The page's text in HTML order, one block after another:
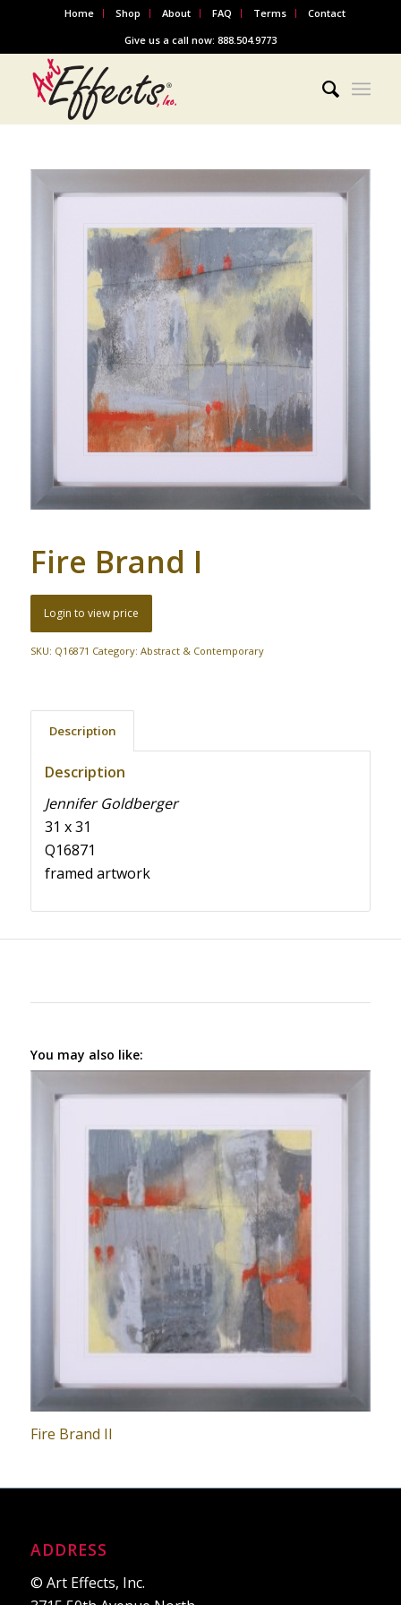
Home Shop About FAQ Terms
Contact
Give us a call now: 888.504.9773
Fire Brand I
Login to view price
SKU: Q16871 Category: Abstract & Contemporary
Description
Description
Jennifer Goldberger
31 x 31
Q16871
framed artwork
You may also like:
Fire Brand II
ADDRESS
© Art Effects, Inc.